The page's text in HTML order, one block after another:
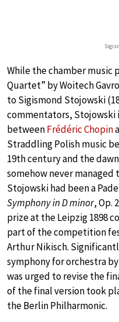
While the chamber music
Quartet” by Woitech
to Sigismond Stojowski
commentators, Stojowski
betweenFrédéric Chopin
Straddling Polish music
19th century and the
somehow never
Stojowski had been a
Symphony in D minor, Op.
prize at the Leipzig 1898
part of the competition
Arthur Nikisch.
symphony for orchestra
was urged to revise the
of the final version took
the Berlin Philharmonic.